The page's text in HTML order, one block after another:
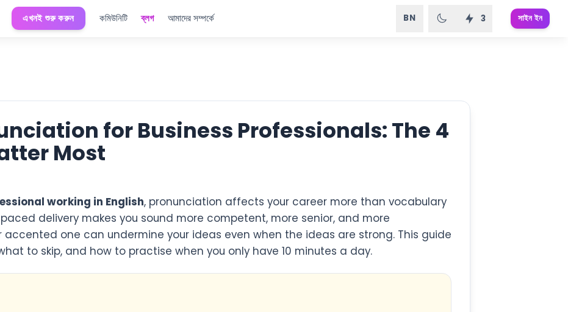
এখনই শুরু করুন কমিউনিটি ব্লগ আমাদের সম্পর্কে BN 3 সাইন ইন
for Business Professionals: The 4
Most
working in English, pronunciation affects your career more than vocabulary
delivery makes you sound more competent, more senior, and more
accented one can undermine your ideas even when the ideas are strong. This guide
to skip, and how to practise when you only have 10 minutes a day.